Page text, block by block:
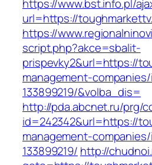
https://www.bst.info.pl/
url=https://
https://
script.php?akce=sbalit-
prispevky2&url=https://
management-
133899219/&volba_dis=
http://pda.abcnet.ru/prg/
id=242342&url=https://
management-
133899219/ http://